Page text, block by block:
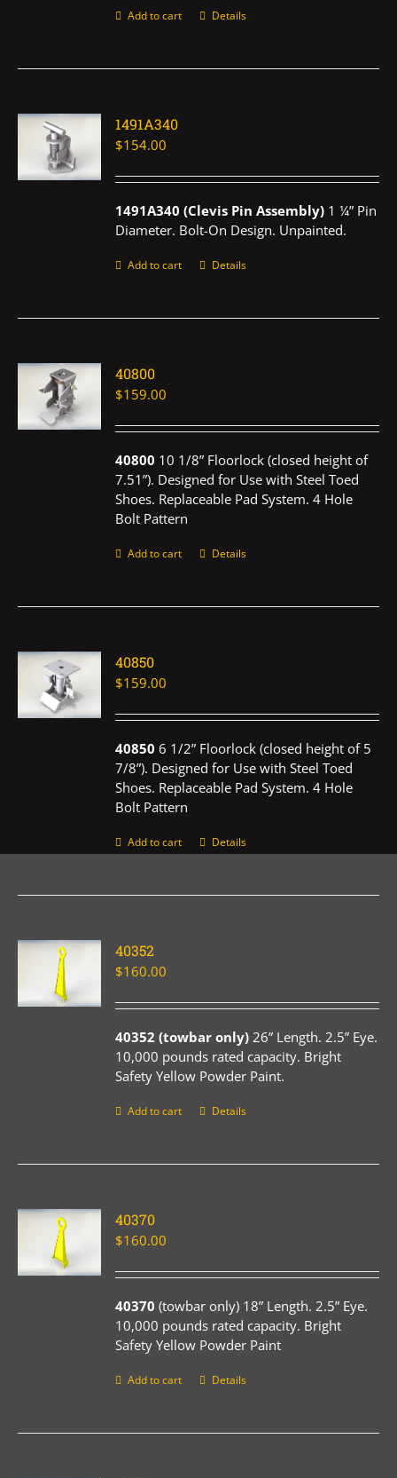
Add to cart Details
1491A340
$154.00
1491A340 (Clevis Pin Assembly) 1 ¼” Pin
Diameter. Bolt-On Design. Unpainted.
Add to cart Details
40800
$159.00
40800 10 1/8” Floorlock (closed height of
7.51”). Designed for Use with Steel Toed
Shoes. Replaceable Pad System. 4 Hole
Bolt Pattern
Add to cart Details
40850
$159.00
40850 6 1/2” Floorlock (closed height of 5
7/8”). Designed for Use with Steel Toed
Shoes. Replaceable Pad System. 4 Hole
Bolt Pattern
Add to cart Details
40352
$160.00
40352 (towbar only) 26” Length. 2.5” Eye.
10,000 pounds rated capacity. Bright
Safety Yellow Powder Paint.
Add to cart Details
40370
$160.00
40370 (towbar only) 18” Length. 2.5” Eye.
10,000 pounds rated capacity. Bright
Safety Yellow Powder Paint
Add to cart Details